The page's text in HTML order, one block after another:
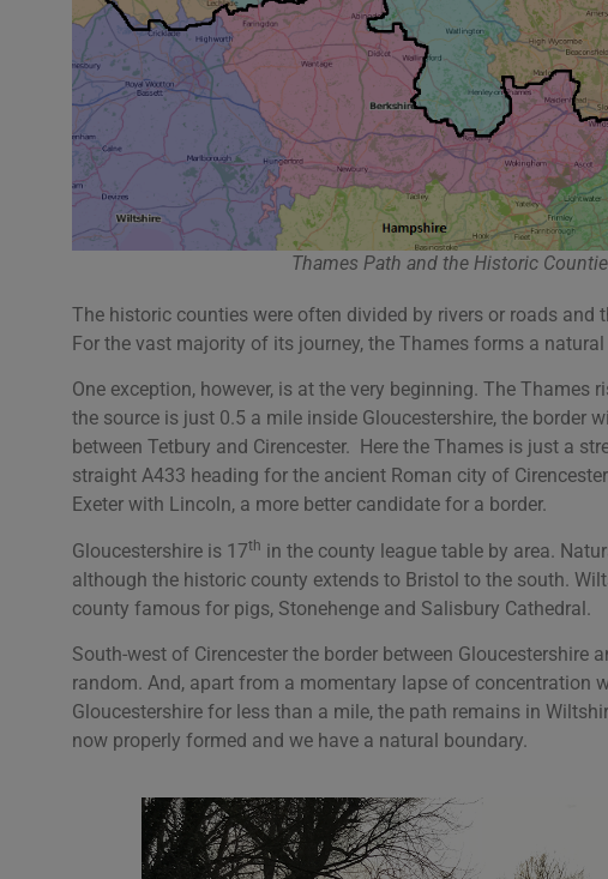
Thames Path and the Historic
The historic counties were often divided by rivers or roads and
For the vast majority of its journey, the Thames forms a
One exception, however, is at the very beginning. The Thames
the source is just 0.5 a mile inside Gloucestershire, the border
between Tetbury and Cirencester. Here the Thames is just a
straight A433 heading for the ancient Roman city of
Exeter with Lincoln, a more better candidate for a border.
Gloucestershire is 17th in the county league table by area.
although the historic county extends to Bristol to the south.
county famous for pigs, Stonehenge and Salisbury Cathedral.
South-west of Cirencester the border between Gloucestershire
random. And, apart from a momentary lapse of concentration
Gloucestershire for less than a mile, the path remains in
now properly formed and we have a natural boundary.